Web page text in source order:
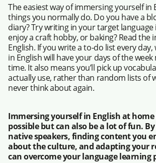
The easiest way of immersing yourself in
things you normally do. Do you have a
diary? Try writing in your target
enjoy a craft hobby, or baking? Read the
English. If you write a to-do list every
in English will have your days of the
time. It also means you’ll pick up
actually use, rather than random lists of
never think about again.
Immersing yourself in English at
possible but can also be a lot of fun.
native speakers, finding content you
about the culture, and adapting your
can overcome your language learning